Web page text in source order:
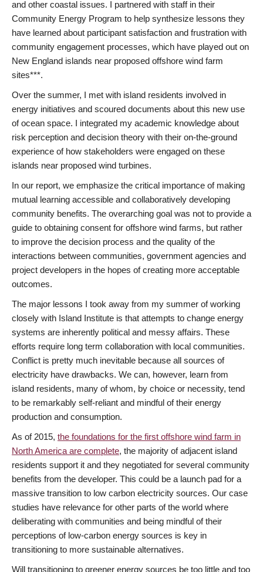
and other coastal issues. I partnered with staff in their
Community Energy Program to help synthesize lessons they
have learned about participant satisfaction and frustration with
community engagement processes, which have played out on
New England islands near proposed offshore wind farm
sites***.
Over the summer, I met with island residents involved in
energy initiatives and scoured documents about this new use
of ocean space. I integrated my academic knowledge about
risk perception and decision theory with their on-the-ground
experience of how stakeholders were engaged on these
islands near proposed wind turbines.
In our report, we emphasize the critical importance of making
mutual learning accessible and collaboratively developing
community benefits. The overarching goal was not to provide a
guide to obtaining consent for offshore wind farms, but rather
to improve the decision process and the quality of the
interactions between communities, government agencies and
project developers in the hopes of creating more acceptable
outcomes.
The major lessons I took away from my summer of working
closely with Island Institute is that attempts to change energy
systems are inherently political and messy affairs. These
efforts require long term collaboration with local communities.
Conflict is pretty much inevitable because all sources of
electricity have drawbacks. We can, however, learn from
island residents, many of whom, by choice or necessity, tend
to be remarkably self-reliant and mindful of their energy
production and consumption.
As of 2015, the foundations for the first offshore wind farm in
North America are complete, the majority of adjacent island
residents support it and they negotiated for several community
benefits from the developer. This could be a launch pad for a
massive transition to low carbon electricity sources. Our case
studies have relevance for other parts of the world where
deliberating with communities and being mindful of their
perceptions of low-carbon energy sources is key in
transitioning to more sustainable alternatives.
Will transitioning to greener energy sources be too little and too